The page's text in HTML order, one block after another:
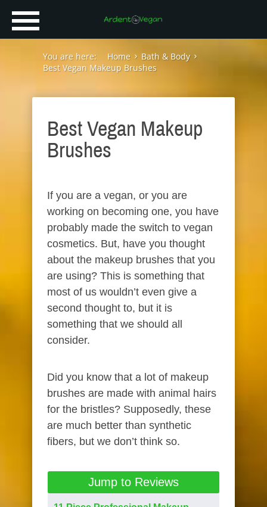
You are here: Home
Bath & Body
Best Vegan Makeup Brushes
Best Vegan Makeup
Brushes
If you are a vegan, or you are
working on becoming one, you have
probably made the switch to vegan
cosmetics. But, have you thought
about the makeup brushes that you
are using? This is something that
most of us wouldn’t even give a
second thought to, but it is
something that we should all
consider.
Did you know that a lot of makeup
brushes are made with animal hairs
for the bristles? Supposedly, these
are much better than synthetic
fibers, but we don’t think so.
Jump to Reviews